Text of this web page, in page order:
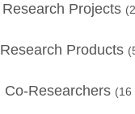
Research Projects (2
Research Products (
Co-Researchers (16